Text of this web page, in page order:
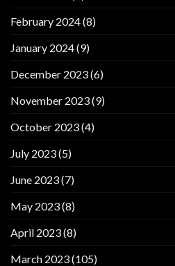
February 2024(8)
January 2024(9)
December 2023(6)
November 2023(9)
October 2023(4)
July 2023(5)
June 2023(7)
May 2023(8)
April 2023(8)
March 2023(105)